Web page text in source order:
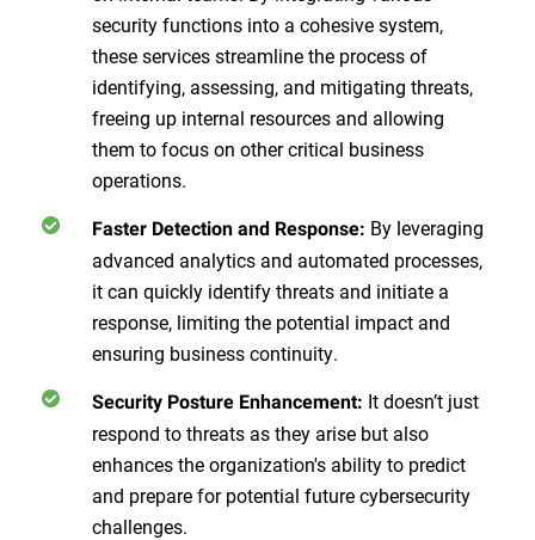
security functions into a cohesive system,
these services streamline the process of
identifying, assessing, and mitigating threats,
freeing up internal resources and allowing
them to focus on other critical business
operations.
Faster Detection and Response: By leveraging
advanced analytics and automated processes,
it can quickly identify threats and initiate a
response, limiting the potential impact and
ensuring business continuity.
Security Posture Enhancement: It doesn’t just
respond to threats as they arise but also
enhances the organization's ability to predict
and prepare for potential future cybersecurity
challenges.